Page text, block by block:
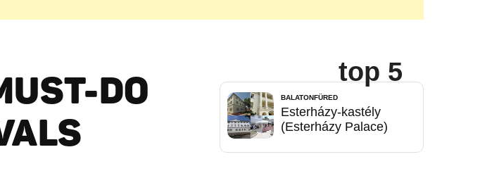
DO
top 5
BALATONFÜRED
Esterházy-kastély
(Esterházy Palace)